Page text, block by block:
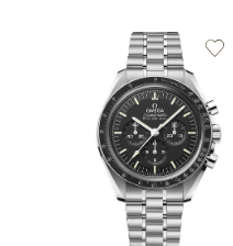
Add